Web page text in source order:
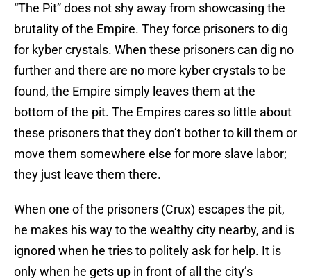
“The Pit” does not shy away from showcasing the
brutality of the Empire. They force prisoners to dig
for kyber crystals. When these prisoners can dig no
further and there are no more kyber crystals to be
found, the Empire simply leaves them at the
bottom of the pit. The Empires cares so little about
these prisoners that they don’t bother to kill them or
move them somewhere else for more slave labor;
they just leave them there.
When one of the prisoners (Crux) escapes the pit,
he makes his way to the wealthy city nearby, and is
ignored when he tries to politely ask for help. It is
only when he gets up in front of all the city’s